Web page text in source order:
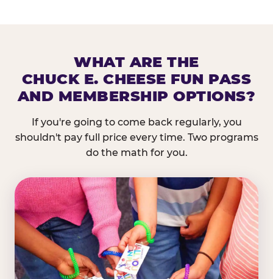
WHAT ARE THE
CHUCK E. CHEESE FUN PASS
AND MEMBERSHIP OPTIONS?
If you're going to come back regularly, you
shouldn't pay full price every time. Two programs
do the math for you.